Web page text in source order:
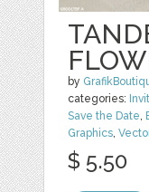
by
categories:
Save the Date,
Graphics,
$ 5.50